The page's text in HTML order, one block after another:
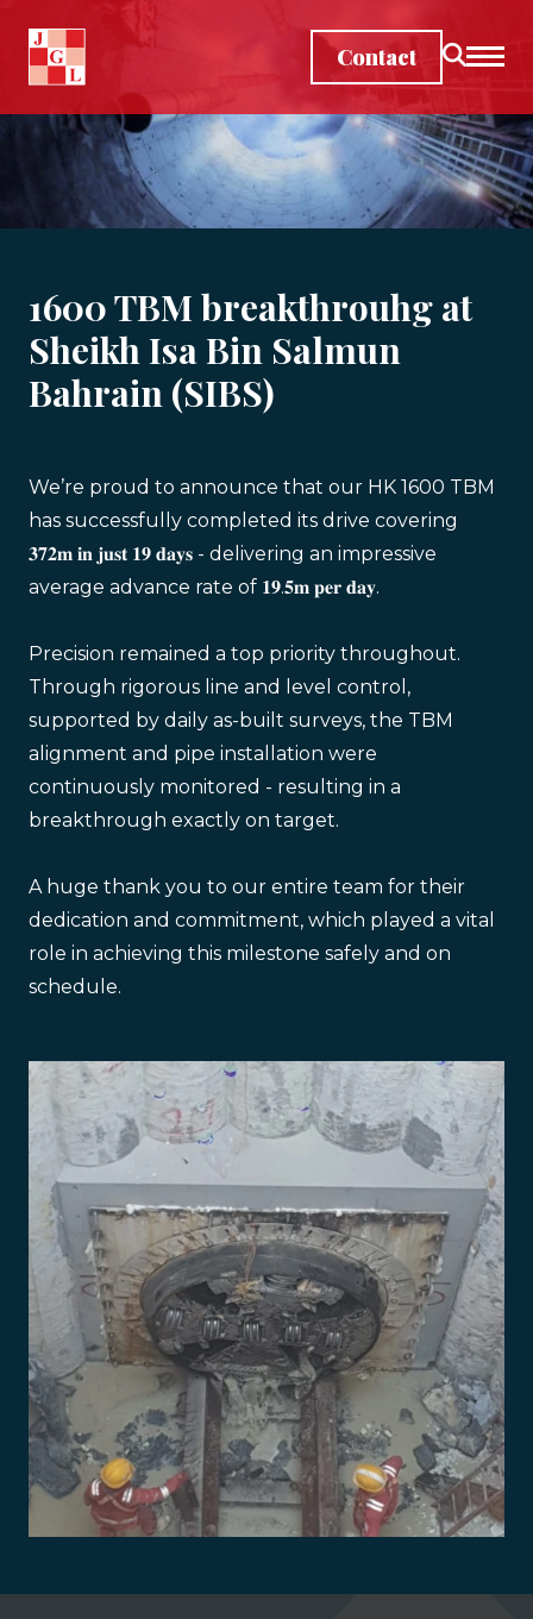
Skip to main content
Contact
1600 TBM breakthrouhg at
Sheikh Isa Bin Salmun
Bahrain (SIBS)
We’re proud to announce that our HK 1600 TBM
has successfully completed its drive covering
𝟑𝟕𝟐𝐦 𝐢𝐧 𝐣𝐮𝐬𝐭 𝟏𝟗 𝐝𝐚𝐲𝐬 - delivering an impressive
average advance rate of 𝟏𝟗.𝟓𝐦 𝐩𝐞𝐫 𝐝𝐚𝐲.
Precision remained a top priority throughout.
Through rigorous line and level control,
supported by daily as-built surveys, the TBM
alignment and pipe installation were
continuously monitored - resulting in a
breakthrough exactly on target.
A huge thank you to our entire team for their
dedication and commitment, which played a vital
role in achieving this milestone safely and on
schedule.